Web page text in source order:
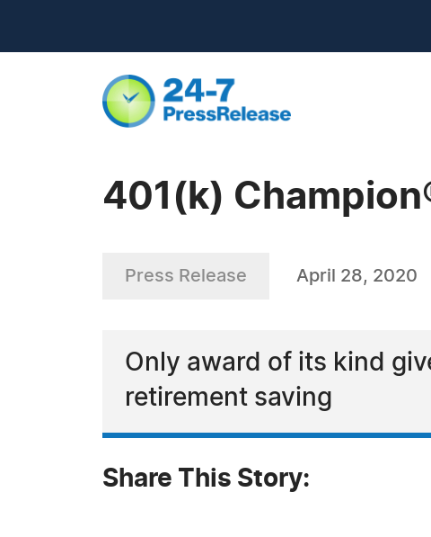
401(k)
Press Release April 28, 2020
Only award of its kind
retirement saving
Share This Story: